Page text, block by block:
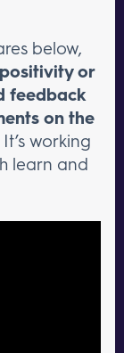
below,
or
feedback
on the
It’s working
learn and